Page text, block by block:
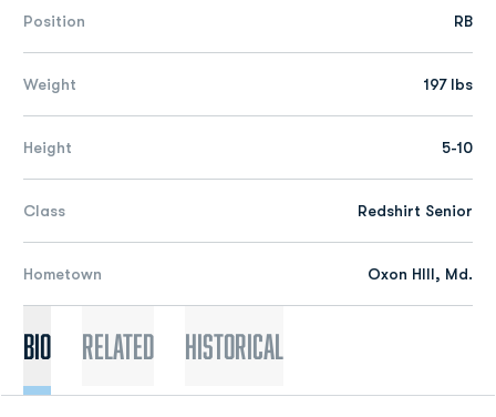
Position RB
Weight 197 lbs
Height 5-10
Class Redshirt Senior
Hometown Oxon HIll, Md.
Bio Related Historical